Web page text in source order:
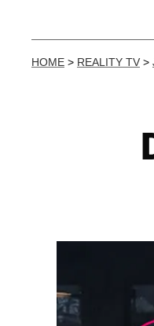
HOME > REALITY TV >